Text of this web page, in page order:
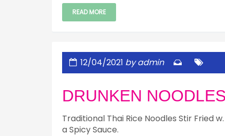
READ MORE
12/04/2021 by admin
DRUNKEN NOODLES
Traditional Thai Rice Noodles Stir Fried
a Spicy Sauce.